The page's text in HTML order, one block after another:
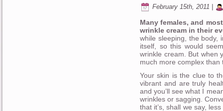
February 15th, 2011 |
Many females, and
wrinkle cream in their
while sleeping, the body,
itself, so this would
wrinkle cream. But when
much more complex than
Your skin is the clue to
vibrant and are truly
and you’ll see what I
wrinkles or sagging.
that it’s, shall we say,